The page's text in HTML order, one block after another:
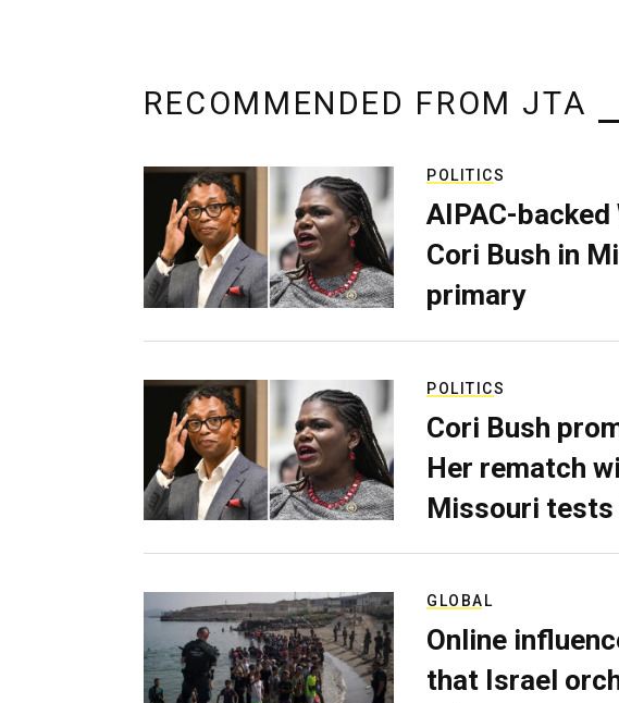
RECOMMENDED FROM JTA
POLITICS
AIPAC-
Cori Bush in
primary
POLITICS
Cori Bush
Her rematch
Missouri
GLOBAL
Online
that Israel